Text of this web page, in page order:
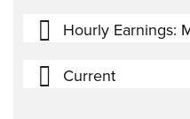
Hourly Earnings:
Current